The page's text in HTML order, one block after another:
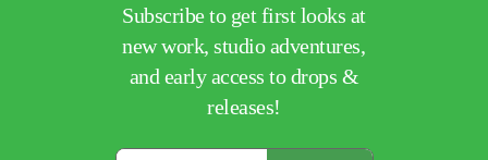
Subscribe to get first looks at
new work, studio adventures,
and early access to drops &
releases!